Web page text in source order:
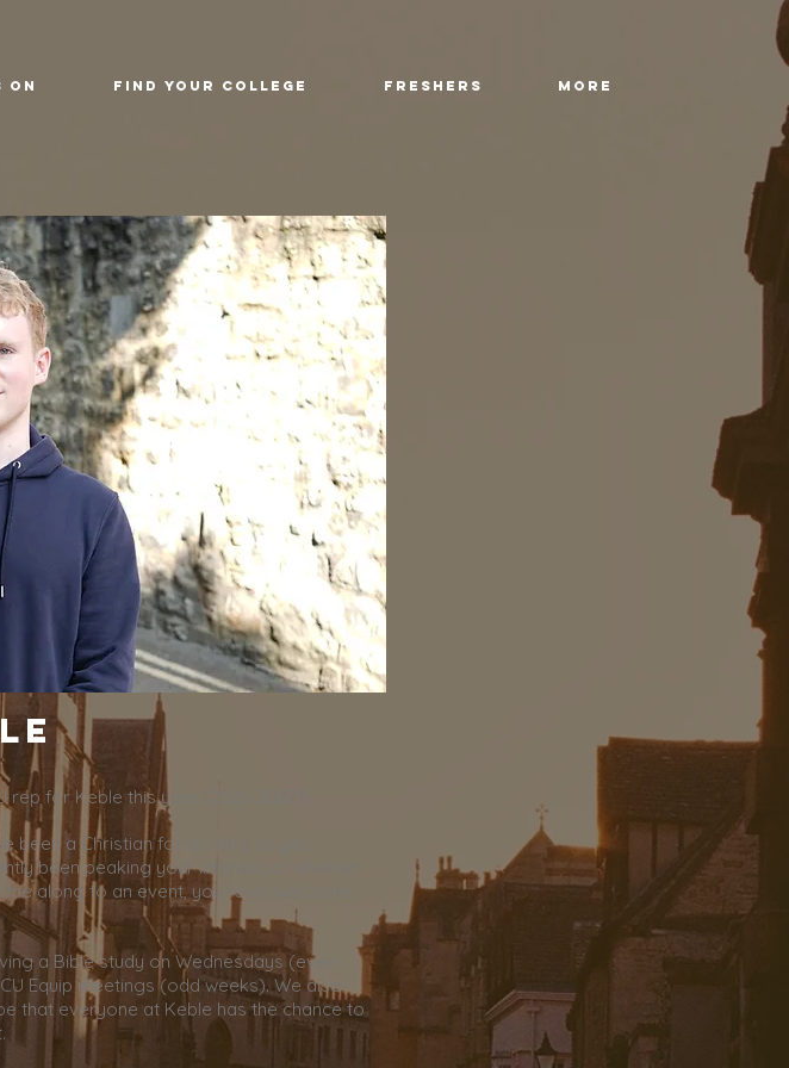
On Find Your College Freshers More
rep for Keble this year (2026-2027)!
been a Christian for as long as you
been peaking your interest, or whether
along to an event, you’re so welcome
a Bible study on Wednesdays (even
Equip meetings (odd weeks). We also
that everyone at Keble has the chance to